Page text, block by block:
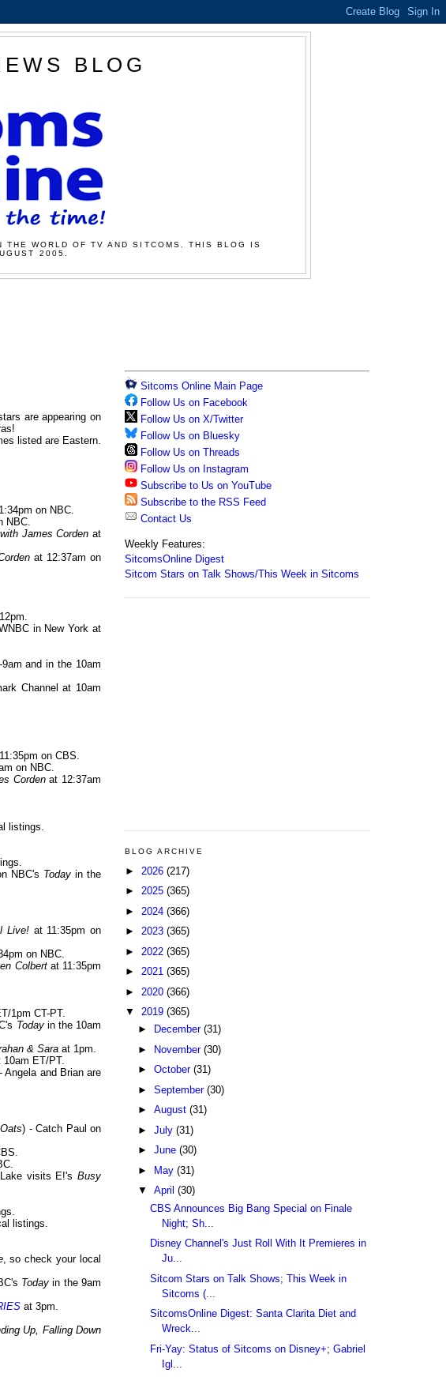
BLOG
WORLD OF TV AND SITCOMS. THIS BLOG IS
2005.
are appearing on
listed are Eastern.
on NBC.
NBC.
James Corden at
at 12:37am on
in New York at
and in the 10am
Channel at 10am
on CBS.
on NBC.
Cordenat 12:37am
listings.
NBC's Today in the
Live! at 11:35pm on
on NBC.
Colbertat 11:35pm
1pm CT-PT.
Todayin the 10am
& Sara at 1pm.
10am ET/PT.
Angela and Brian are
) - Catch Paul on
visits E!'sBusy
listings.
, so check your local
Today in the 9am
at 3pm.
Up, Falling Down
Sitcoms Online Main Page
Follow Us on Facebook
Follow Us on X/Twitter
Follow Us on Bluesky
Follow Us on Threads
Follow Us on Instagram
Subscribe to Us on YouTube
Subscribe to the RSS Feed
Contact Us
Weekly Features:
SitcomsOnline Digest
Sitcom Stars on Talk Shows/This Week in Sitcoms
BLOG ARCHIVE
► 2026 (217)
► 2025 (365)
► 2024 (366)
► 2023 (365)
► 2022 (365)
► 2021 (365)
► 2020 (366)
▼ 2019 (365)
►
December (31)
►
November (30)
► October (31)
► September (30)
► August (31)
► July (31)
► June (30)
►
May (31)
▼ April (30)
CBS Announces Big Bang Special on Finale
Night; Sh...
Disney Channel's Just Roll With It Premieres in
Ju...
Sitcom Stars on Talk Shows; This Week in
Sitcoms (...
SitcomsOnline Digest: Santa Clarita Diet and
Wreck...
Fri-Yay: Status of Sitcoms on Disney+; Gabriel
Igl...